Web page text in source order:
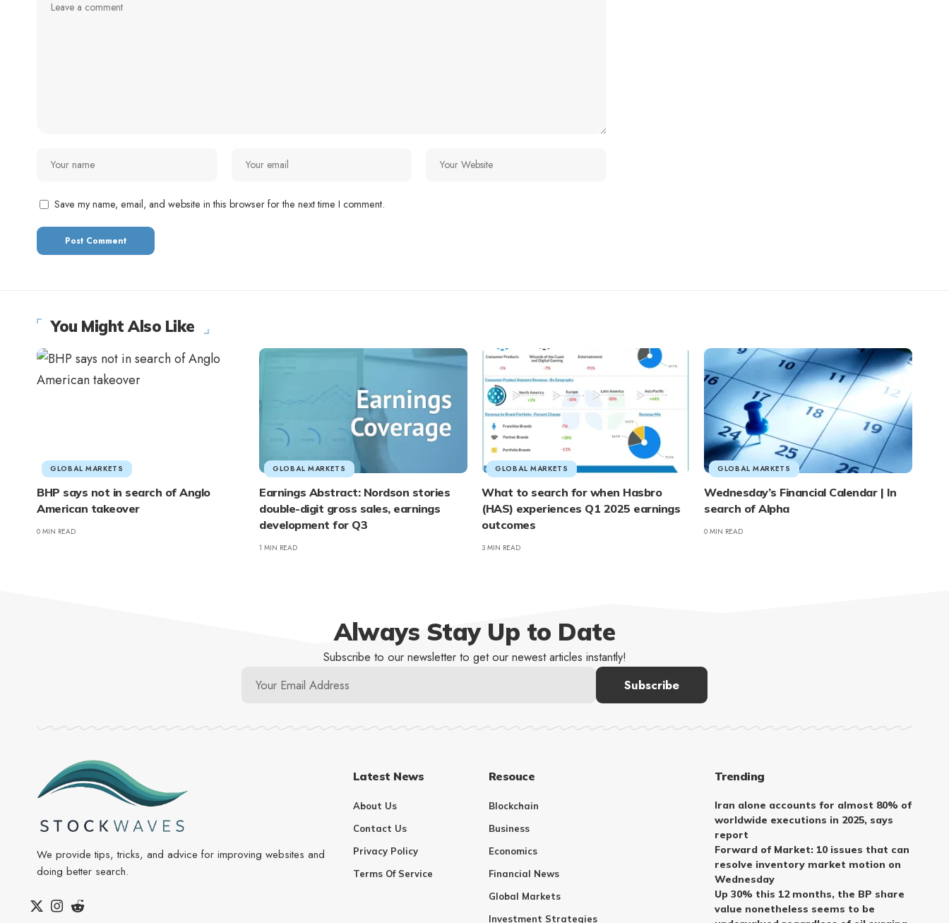
Save my name, email, and website in this browser for the next time I comment.
You Might Also Like
GLOBAL MARKETS
BHP says not in search of Anglo
American takeover
0 MIN READ
GLOBAL MARKETS
Earnings Abstract: Nordson stories
double-digit gross sales, earnings
development for Q3
1 MIN READ
GLOBAL MARKETS
What to search for when Hasbro
(HAS) experiences Q1 2025 earnings
outcomes
3 MIN READ
GLOBAL MARKETS
Wednesday’s Financial Calendar | In
search of Alpha
0 MIN READ
Always Stay Up to Date
Subscribe to our newsletter to get our newest articles instantly!
We provide tips, tricks, and advice for improving websites and
doing better search.
Latest News
About Us
Contact Us
Privacy Policy
Terms Of Service
Resouce
Blockchain
Business
Economics
Financial News
Global Markets
Investment Strategies
Trending
Iran alone accounts for almost 80% of
worldwide executions in 2025, says
report
Forward of Market: 10 issues that can
resolve inventory market motion on
Wednesday
Up 30% this 12 months, the BP share
value nonetheless seems to be